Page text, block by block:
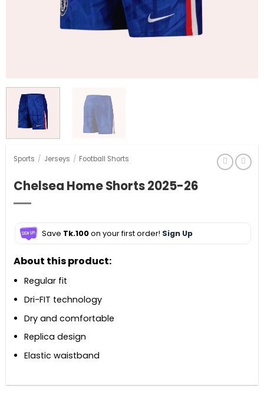
Sports / Jerseys / Football Shorts
Chelsea Home Shorts 2025-26
Save Tk.100on your first order! Sign Up
About this product:
Regular fit
Dri-FIT technology
Dry and comfortable
Replica design
Elastic waistband